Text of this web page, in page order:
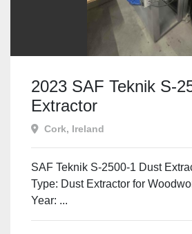
2023 SAF Teknik S-
Extractor
Cork, Ireland
SAF Teknik S-2500-1 Dust
Type: Dust Extractor for
Year: ...